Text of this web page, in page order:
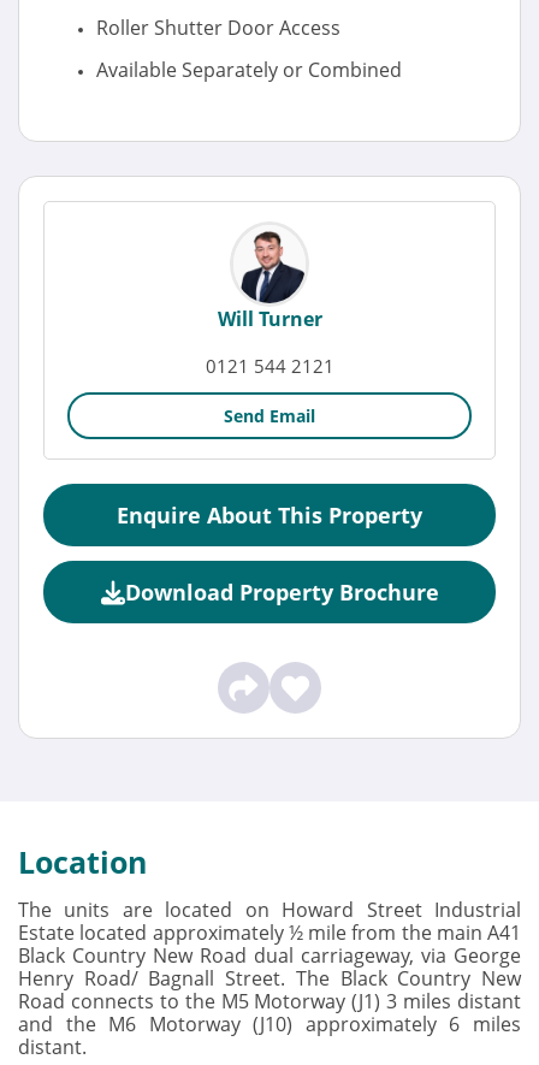
Roller Shutter Door Access
Available Separately or Combined
Will Turner
0121 544 2121
Send Email
Enquire About This Property
Download Property Brochure
Location
The units are located on Howard Street Industrial
Estate located approximately ½ mile from the main A41
Black Country New Road dual carriageway, via George
Henry Road/ Bagnall Street. The Black Country New
Road connects to the M5 Motorway (J1) 3 miles distant
and the M6 Motorway (J10) approximately 6 miles
distant.